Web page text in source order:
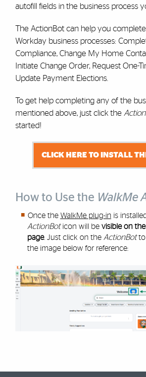
autofill fields in the business process
The ActionBot can help you
Workday business processes:
Compliance, Change My Home
Initiate Change Order, Request One-
Update Payment Elections.
To get help completing any of the
mentioned above, just click the
started!
CLICK HERE TO INSTALL
How to Use the WalkMe
Once the WalkMe plug-in is
ActionBoticon will bevisible on
page. Just click on theActionBotto
the image below for reference: